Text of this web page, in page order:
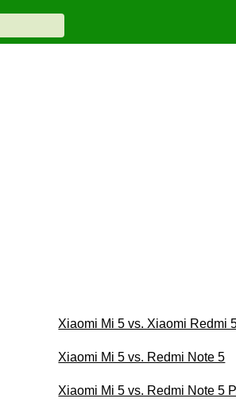
Xiaomi Mi 5 vs. Xiaomi Redmi
Xiaomi Mi 5 vs. Redmi Note 5
Xiaomi Mi 5 vs. Redmi Note 5